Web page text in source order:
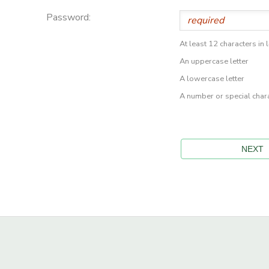
Password:
At least 12 characters in
An uppercase letter
A lowercase letter
A number or special